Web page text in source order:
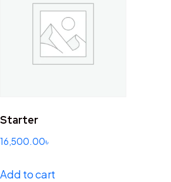
Starter
16,500.00৳
Add to cart